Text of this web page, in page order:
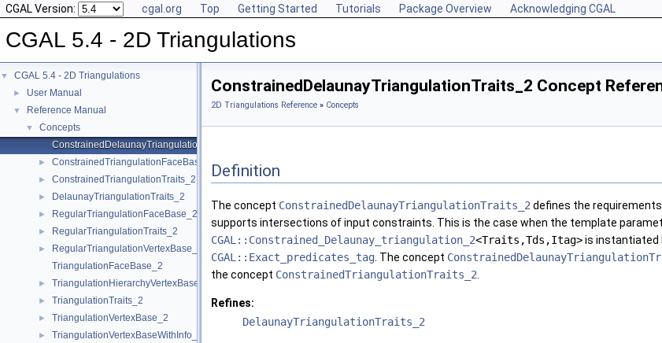
CGAL Version: cgal.org Top Getting Started Tutorials Package Overview Acknowledging CGAL
CGAL 5.4 - 2D Triangulations
▼ CGAL 5.4 - 2D Triangulations
► User Manual
▼ Reference Manual
▼
Concepts
ConstrainedDelaunayTriangulationTraits_2
► ConstrainedTriangulationFaceBase_2
► ConstrainedTriangulationTraits_2
► DelaunayTriangulationTraits_2
► RegularTriangulationFaceBase_2
► RegularTriangulationTraits_2
►
RegularTriangulationVertexBase_2
TriangulationFaceBase_2
► TriangulationHierarchyVertexBase_2
► TriangulationTraits_2
► TriangulationVertexBase_2
► TriangulationVertexBaseWithInfo_2
ConstrainedDelaunayTriangulationTraits_2 Concept
2D Triangulations Reference » Concepts
Definition
The concept ConstrainedDelaunayTriangulationTraits_2 defines the
supports intersections of input constraints. This is the case when the template
CGAL::Constrained_Delaunay_triangulation_2<Traits,Tds,Itag>is instantiated
CGAL::Exact_predicates_tag . The concept
the concept ConstrainedTriangulationTraits_2
Refines:
DelaunayTriangulationTraits_2